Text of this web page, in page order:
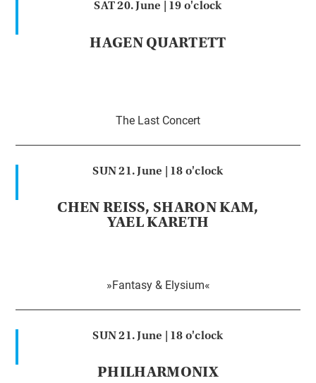
SAT 20. June | 19 o'clock
HAGEN QUARTETT
The Last Concert
SUN 21. June | 18 o'clock
CHEN REISS, SHARON KAM,
YAEL KARETH
»Fantasy & Elysium«
SUN 21. June | 18 o'clock
PHILHARMONIX